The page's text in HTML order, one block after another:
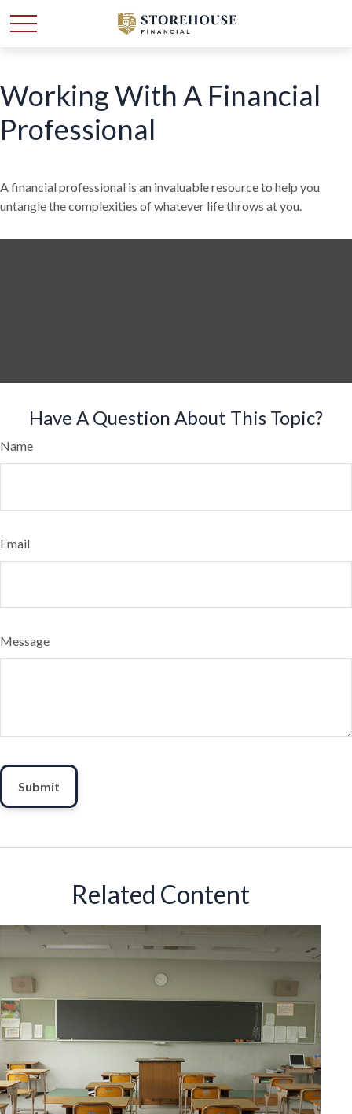
Working With A Financial
Professional
A financial professional is an invaluable resource to help you
untangle the complexities of whatever life throws at you.
Have A Question About This Topic?
Name
Email
Message
Related Content